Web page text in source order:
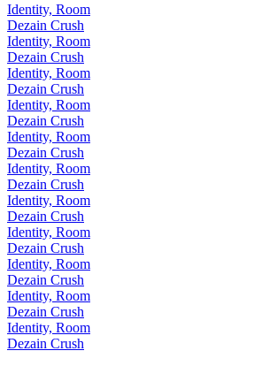
Identity, Room
Dezain Crush
Identity, Room
Dezain Crush
Identity, Room
Dezain Crush
Identity, Room
Dezain Crush
Identity, Room
Dezain Crush
Identity, Room
Dezain Crush
Identity, Room
Dezain Crush
Identity, Room
Dezain Crush
Identity, Room
Dezain Crush
Identity, Room
Dezain Crush
Identity, Room
Dezain Crush